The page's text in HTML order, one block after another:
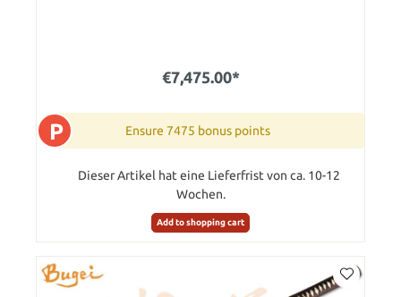
€7,475.00*
P Ensure 7475 bonus points
Dieser Artikel hat eine Lieferfrist von ca. 10-12
Wochen.
Add to shopping cart